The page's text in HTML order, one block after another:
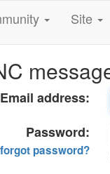
Site
Email address:
Password:
forgot password?